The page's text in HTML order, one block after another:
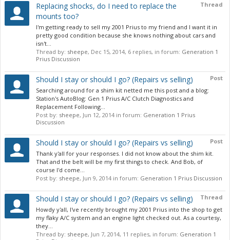
Thread
Replacing shocks, do I need to replace the
mounts too?
I'm getting ready to sell my 2001 Prius to my friend and I want it in
pretty good condition because she knows nothing about cars and
isn't...
Thread by: sheepe, Dec 15, 2014, 6 replies, in forum: Generation 1
Prius Discussion
Post
Should I stay or should I go? (Repairs vs selling)
Searching around for a shim kit netted me this post and a blog:
Station's AutoBlog: Gen 1 Prius A/C Clutch Diagnostics and
Replacement Following...
Post by: sheepe, Jun 12, 2014 in forum: Generation 1 Prius
Discussion
Post
Should I stay or should I go? (Repairs vs selling)
Thank y'all for your responses. I did not know about the shim kit.
That and the belt will be my first things to check. And Bob, of
course I'd come...
Post by: sheepe, Jun 9, 2014 in forum: Generation 1 Prius Discussion
Thread
Should I stay or should I go? (Repairs vs selling)
Howdy y'all, I've recently brought my 2001 Prius into the shop to get
my flaky A/C system and an engine light checked out. As a courtesy,
they...
Thread by: sheepe, Jun 7, 2014, 11 replies, in forum: Generation 1